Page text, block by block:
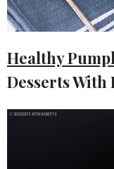
Healthy
Desserts With